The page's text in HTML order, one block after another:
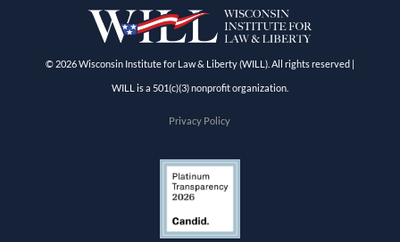
© 2026 Wisconsin Institute for Law & Liberty (WILL). All rights reserved |
WILL is a 501(c)(3) nonprofit organization.
Privacy Policy